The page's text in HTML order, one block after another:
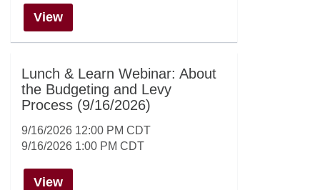
View
Lunch & Learn Webinar: About
the Budgeting and Levy
Process (9/16/2026)
9/16/2026 12:00 PM CDT
9/16/2026 1:00 PM CDT
View